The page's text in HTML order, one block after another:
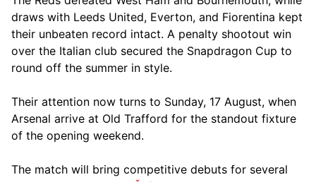
draws with Leeds United, Everton, and Fiorentina kept
their unbeaten record intact. A penalty shootout win
over the Italian club secured the Snapdragon Cup to
round off the summer in style.
Their attention now turns to Sunday, 17 August, when
Arsenal arrive at Old Trafford for the standout fixture
of the opening weekend.
The match will bring competitive debuts for several